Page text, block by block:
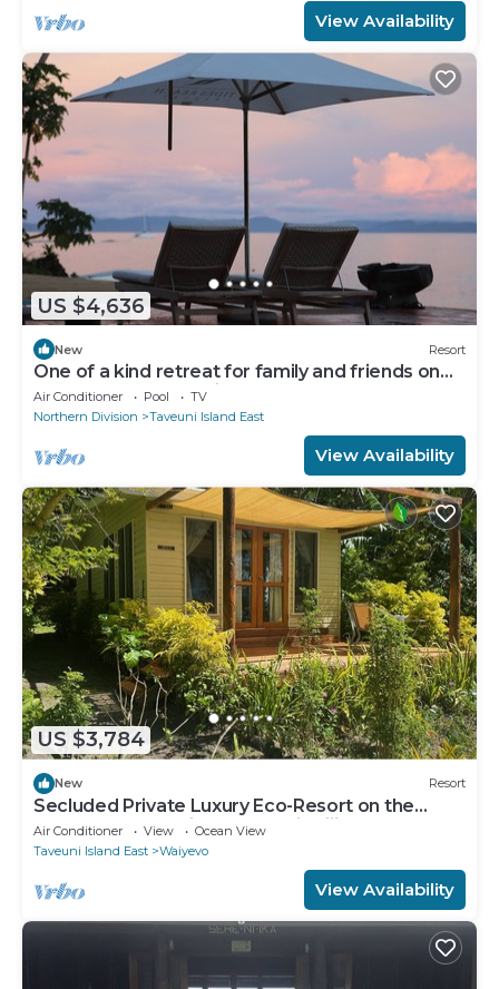
View Availability
US $4,636
New Resort
One of a kind retreat for family and friends on
the Island of Taveuni.
Air Conditioner Pool
TV
Northern Division
Taveuni Island East
View Availability
US $3,784
New Resort
Secluded Private Luxury Eco-Resort on the
World Famous Rainbow Reef in Fiji
Air Conditioner View
Ocean View
Taveuni Island East
Waiyevo
View Availability